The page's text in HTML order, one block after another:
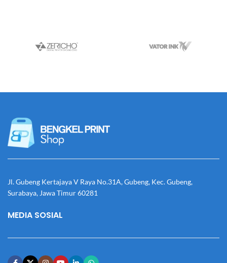
Jl. Gubeng Kertajaya V Raya No.31A, Gubeng, Kec. Gubeng,
Surabaya, Jawa Timur 60281
MEDIA SOSIAL